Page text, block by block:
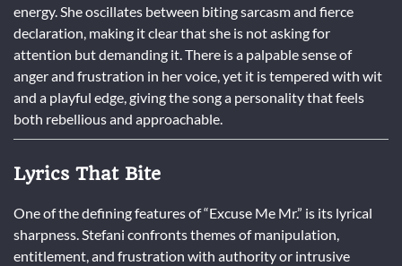
energy. She oscillates between biting sarcasm and fierce
declaration, making it clear that she is not asking for
attention but demanding it. There is a palpable sense of
anger and frustration in her voice, yet it is tempered with wit
and a playful edge, giving the song a personality that feels
both rebellious and approachable.
Lyrics That Bite
One of the defining features of “Excuse Me Mr.” is its lyrical
sharpness. Stefani confronts themes of manipulation,
entitlement, and frustration with authority or intrusive